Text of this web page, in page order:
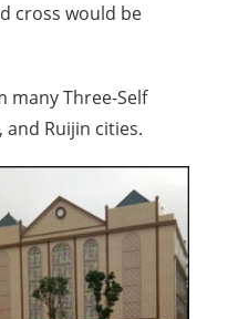
cross would be
many Three-Self
and Ruijin cities.